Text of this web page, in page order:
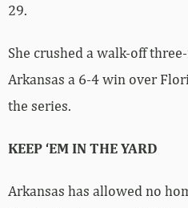
29.
She crushed a walk-off
Arkansas a 6-4 win over
the series.
KEEP ‘EM IN THE YARD
Arkansas has allowed no